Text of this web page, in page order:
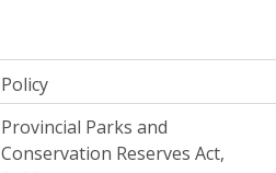
Policy
Provincial Parks and
Conservation Reserves Act,